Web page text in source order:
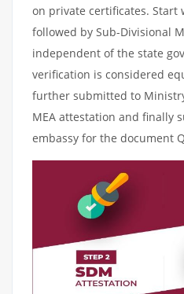
on private certificates. Start
followed by Sub-Divisional
independent of the state
verification is considered
further submitted to
MEA attestation and finally
embassy for the document